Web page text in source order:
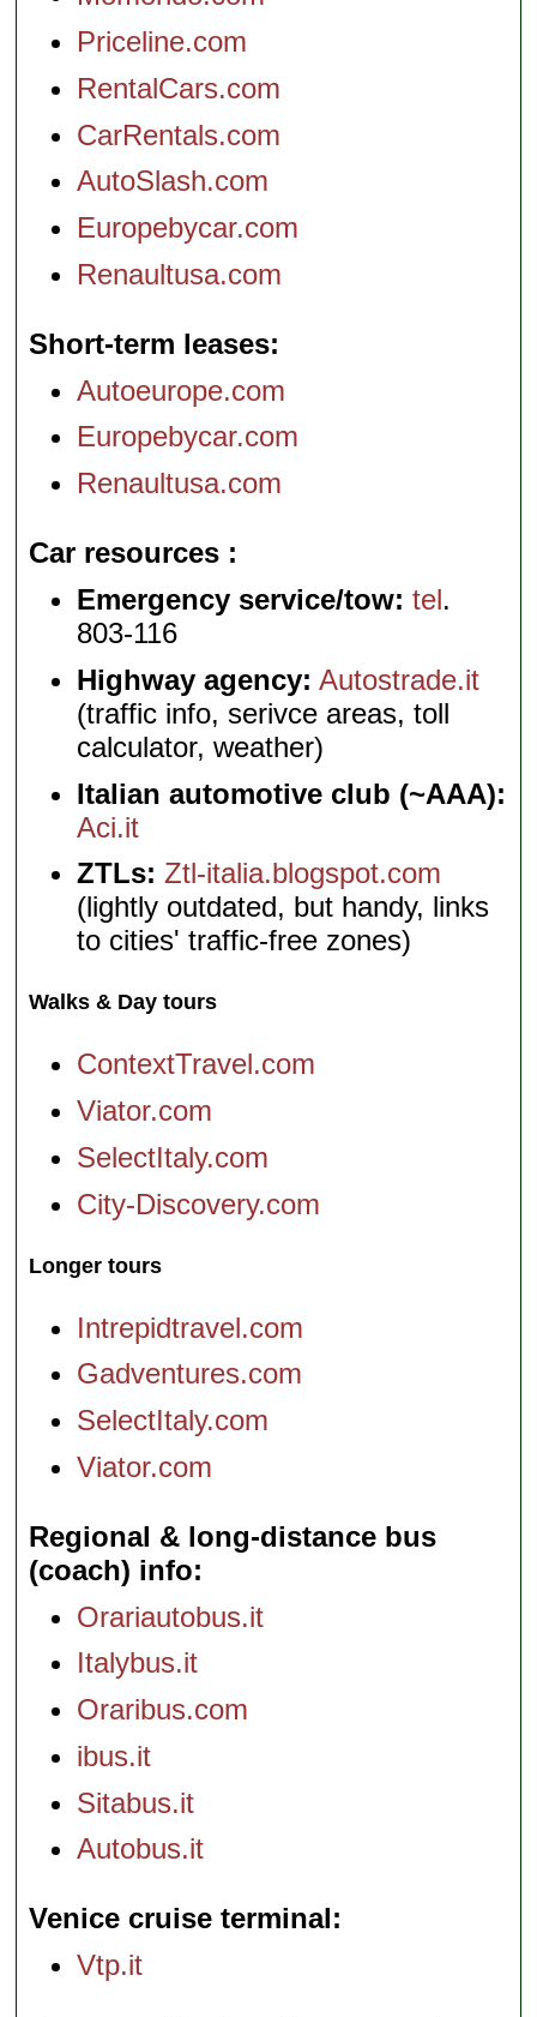
Priceline.com
RentalCars.com
CarRentals.com
AutoSlash.com
Europebycar.com
Renaultusa.com
Short-term leases
Autoeurope.com
Europebycar.com
Renaultusa.com
Car resources
Emergency service/tow: tel.
803-116
Highway agency: Autostrade.it
(traffic info, serivce areas, toll
calculator, weather)
Italian automotive club (~AAA):
Aci.it
ZTLs: Ztl-italia.blogspot.com
(lightly outdated, but handy, links
to cities' traffic-free zones)
Walks & Day tours
ContextTravel.com
Viator.com
SelectItaly.com
City-Discovery.com
Longer tours
Intrepidtravel.com
Gadventures.com
SelectItaly.com
Viator.com
Regional & long-distance bus
(coach) info
Orariautobus.it
Italybus.it
Oraribus.com
ibus.it
Sitabus.it
Autobus.it
Venice cruise terminal
Vtp.it